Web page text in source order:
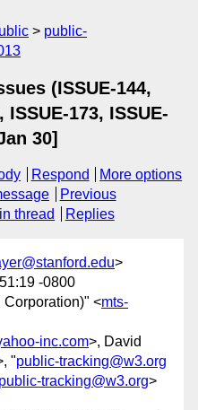
public-
(ISSUE-144,
ISSUE-173, ISSUE-
30]
Respond
More options
Previous
thread Replies
>
-0800
Corporation)" <mts-
inc.com>, David
"public-tracking@w3.org
public-tracking@w3.org>